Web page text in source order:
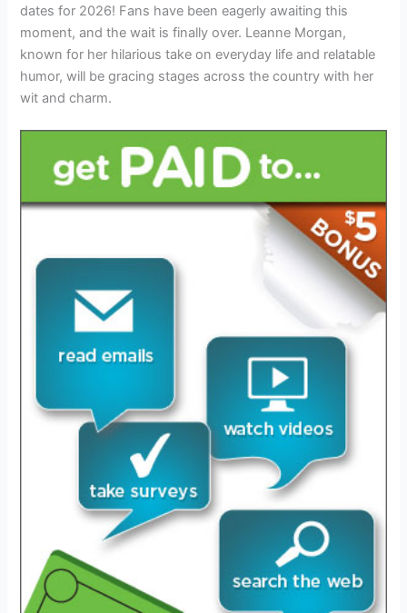
dates for 2026! Fans have been eagerly awaiting this
moment, and the wait is finally over. Leanne Morgan,
known for her hilarious take on everyday life and relatable
humor, will be gracing stages across the country with her
wit and charm.